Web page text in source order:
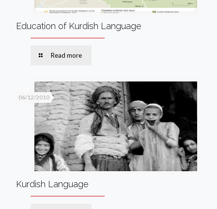
Education of Kurdish Language
Read more
06/12/2010
Kurdish Language